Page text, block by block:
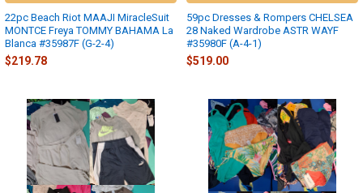
22pc Beach Riot MAAJI MiracleSuit
MONTCE Freya TOMMY BAHAMA La
Blanca #35987F (G-2-4)
$219.78
59pc Dresses & Rompers CHELSEA
28 Naked Wardrobe ASTR WAYF
#35980F (A-4-1)
$519.00